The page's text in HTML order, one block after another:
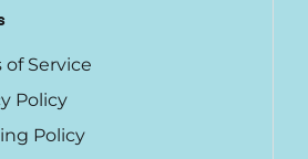
of Service
Policy
Policy